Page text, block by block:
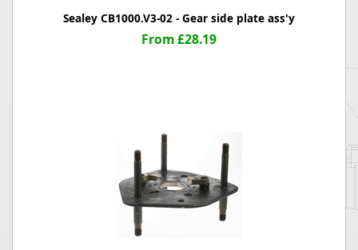
Sealey CB1000.V3-02 - Gear side plate ass'y
From £28.19